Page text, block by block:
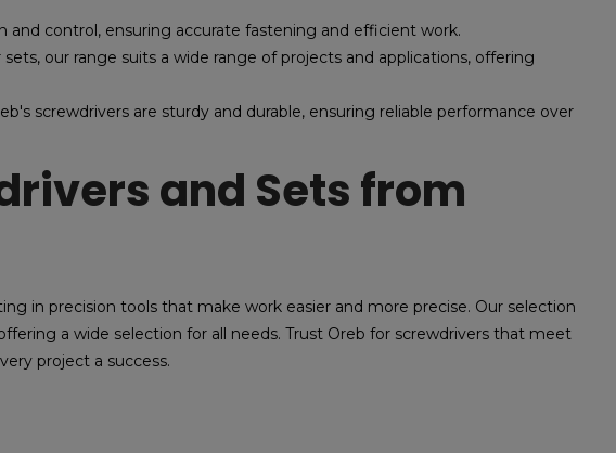
and control, ensuring accurate fastening and efficient work.
our range suits a wide range of projects and applications, offering
screwdrivers are sturdy and durable, ensuring reliable performance over
and Sets from
in precision tools that make work easier and more precise. Our selection
a wide selection for all needs. Trust Oreb for screwdrivers that meet
project a success.